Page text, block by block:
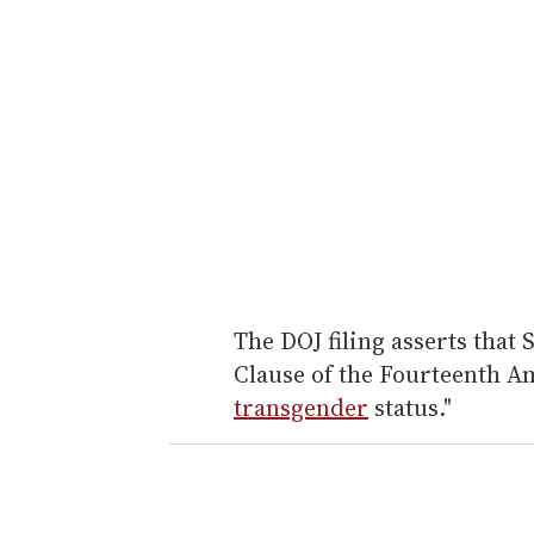
The DOJ filing asserts that
Clause of the Fourteenth
transgender status."